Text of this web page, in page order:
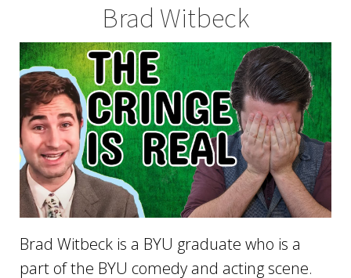
Brad Witbeck
Brad Witbeck is a BYU graduate who is a
part of the BYU comedy and acting scene.